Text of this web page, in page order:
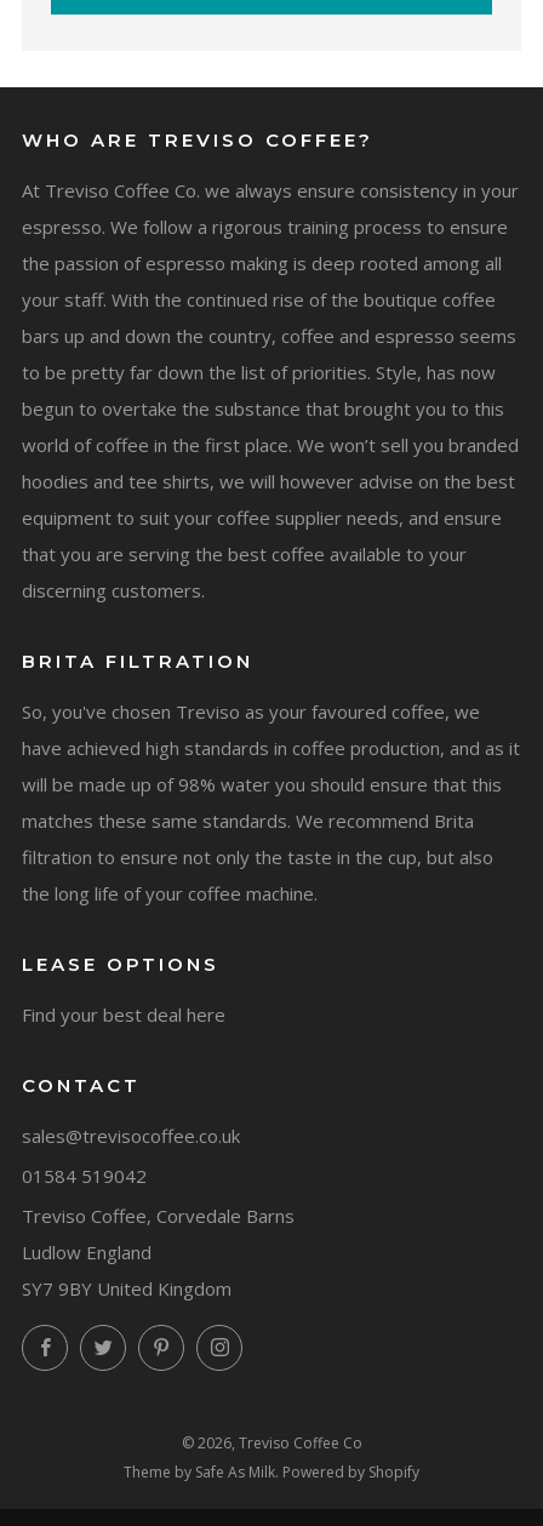
WHO ARE TREVISO COFFEE?
At Treviso Coffee Co. we always ensure consistency in your
espresso. We follow a rigorous training process to ensure
the passion of espresso making is deep rooted among all
your staff. With the continued rise of the boutique coffee
bars up and down the country, coffee and espresso seems
to be pretty far down the list of priorities. Style, has now
begun to overtake the substance that brought you to this
world of coffee in the first place. We won’t sell you branded
hoodies and tee shirts, we will however advise on the best
equipment to suit your coffee supplier needs, and ensure
that you are serving the best coffee available to your
discerning customers.
BRITA FILTRATION
So, you've chosen Treviso as your favoured coffee, we
have achieved high standards in coffee production, and as it
will be made up of 98% water you should ensure that this
matches these same standards. We recommend Brita
filtration to ensure not only the taste in the cup, but also
the long life of your coffee machine.
LEASE OPTIONS
Find your best deal here
CONTACT
sales@trevisocoffee.co.uk
01584 519042
Treviso Coffee, Corvedale Barns
Ludlow England
SY7 9BY United Kingdom
FacebookTwitterPinterestInstagram
© 2026, Treviso Coffee Co
Theme by Safe As Milk. Powered by Shopify